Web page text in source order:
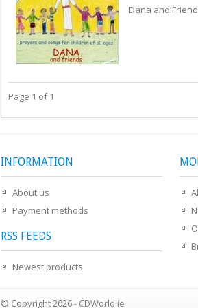
Dana and
Page 1 of 1
INFORMATION
About us
Payment methods
RSS FEEDS
Newest products
© Copyright 2026 - CDWorld.ie